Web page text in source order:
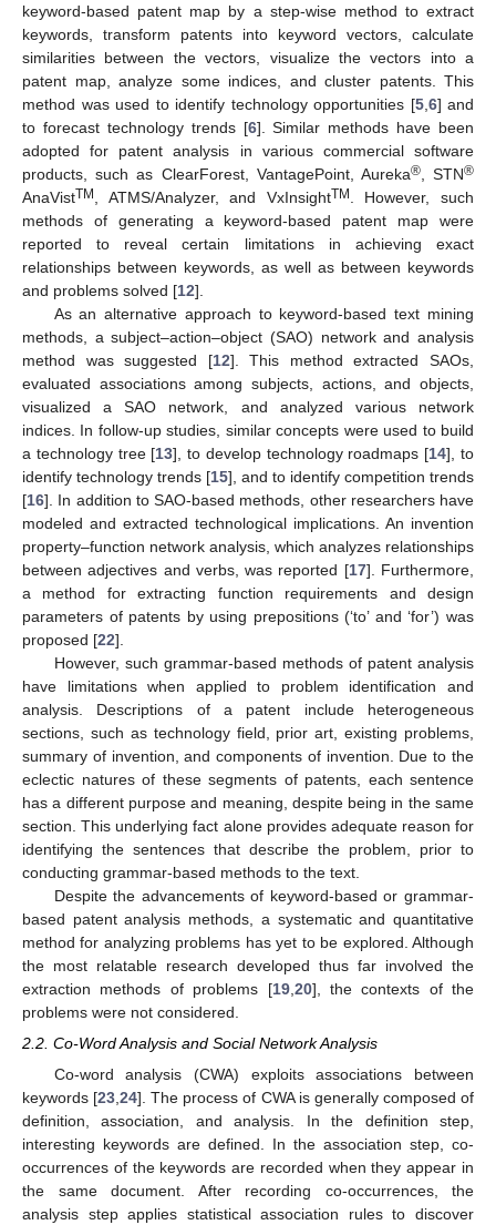
keyword-based patent map by a step-wise method to extract
keywords, transform patents into keyword vectors, calculate
similarities between the vectors, visualize the vectors into a
patent map, analyze some indices, and cluster patents. This
method was used to identify technology opportunities [5, 6] and
to forecast technology trends [6]. Similar methods have been
adopted for patent analysis in various commercial software
products, such as ClearForest, VantagePoint, Aureka®, STN®
AnaVistTM , ATMS/Analyzer, and VxInsightTM
. However, such
methods of generating a keyword-based patent map were
reported to reveal certain limitations in achieving exact
relationships between keywords, as well as between keywords
and problems solved [12].
As an alternative approach to keyword-based text mining
methods, a subject–action–object (SAO) network and analysis
method was suggested [12]. This method extracted SAOs,
evaluated associations among subjects, actions, and objects,
visualized a SAO network, and analyzed various network
indices. In follow-up studies, similar concepts were used to build
a technology tree [13], to develop technology roadmaps [14], to
identify technology trends [15], and to identify competition trends
[16]. In addition to SAO-based methods, other researchers have
modeled and extracted technological implications. An invention
property–function network analysis, which analyzes relationships
between adjectives and verbs, was reported [17]. Furthermore,
a method for extracting function requirements and design
parameters of patents by using prepositions (‘to’ and ‘for’) was
proposed [22].
However, such grammar-based methods of patent analysis
have limitations when applied to problem identification and
analysis. Descriptions of a patent include heterogeneous
sections, such as technology field, prior art, existing problems,
summary of invention, and components of invention. Due to the
eclectic natures of these segments of patents, each sentence
has a different purpose and meaning, despite being in the same
section. This underlying fact alone provides adequate reason for
identifying the sentences that describe the problem, prior to
conducting grammar-based methods to the text.
Despite the advancements of keyword-based or grammar-
based patent analysis methods, a systematic and quantitative
method for analyzing problems has yet to be explored. Although
the most relatable research developed thus far involved the
extraction methods of problems [19, 20], the contexts of the
problems were not considered.
2.2. Co-Word Analysis and Social Network Analysis
Co-word analysis (CWA) exploits associations between
keywords [23 ,24]. The process of CWA is generally composed of
definition, association, and analysis. In the definition step,
interesting keywords are defined. In the association step, co-
occurrences of the keywords are recorded when they appear in
the same document. After recording co-occurrences, the
analysis step applies statistical association rules to discover